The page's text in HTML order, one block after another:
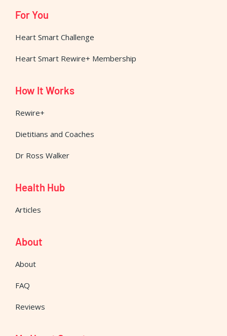
For You
Heart Smart Challenge
Heart Smart Rewire+ Membership
How It Works
Rewire+
Dietitians and Coaches
Dr Ross Walker
Health Hub
Articles
About
About
FAQ
Reviews